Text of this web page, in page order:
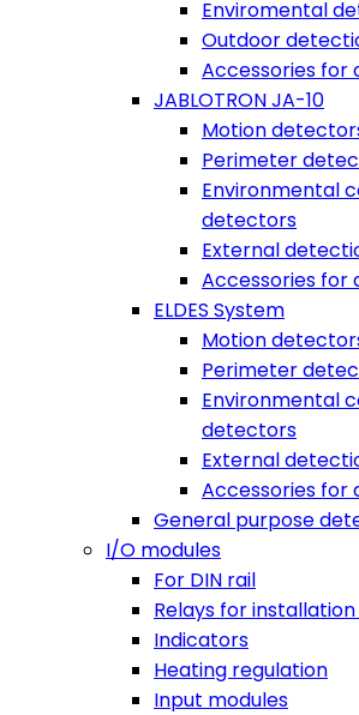
Enviromental
Outdoor
Accessories for
JABLOTRON JA-10
Motion
Perimeter
Environmental
detectors
External
Accessories for
ELDES System
Motion
Perimeter
Environmental
detectors
External
Accessories for
General purpose
I/O modules
For DIN rail
Relays for
Indicators
Heating regulation
Input modules